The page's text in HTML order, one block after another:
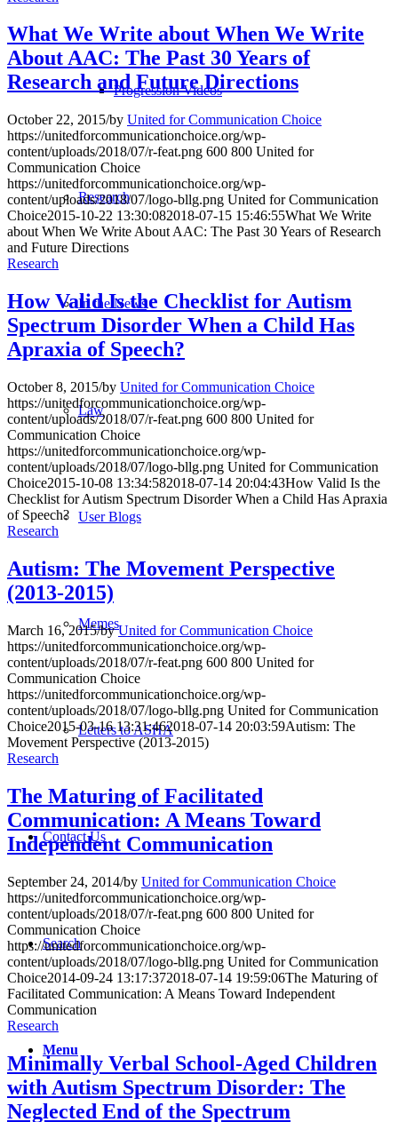
Progression Videos
Research
In the News
Law
User Blogs
Memes
Letters to ASHA
Contact Us
Search
Menu
What We Write about When We Write
About AAC: The Past 30 Years of
Research and Future Directions
October 22, 2015/by United for Communication Choice
https://unitedforcommunicationchoice.org/wp-
content/uploads/2018/07/r-feat.png 600 800 United for
Communication Choice
https://unitedforcommunicationchoice.org/wp-
content/uploads/2018/07/logo-bllg.png United for Communication
Choice2015-10-22 13:30:082018-07-15 15:46:55What We Write
about When We Write About AAC: The Past 30 Years of Research
and Future Directions
Research
How Valid Is the Checklist for Autism
Spectrum Disorder When a Child Has
Apraxia of Speech?
October 8, 2015/by United for Communication Choice
https://unitedforcommunicationchoice.org/wp-
content/uploads/2018/07/r-feat.png 600 800 United for
Communication Choice
https://unitedforcommunicationchoice.org/wp-
content/uploads/2018/07/logo-bllg.png United for Communication
Choice2015-10-08 13:34:582018-07-14 20:04:43How Valid Is the
Checklist for Autism Spectrum Disorder When a Child Has Apraxia
of Speech?
Research
Autism: The Movement Perspective
(2013-2015)
March 16, 2015/byUnited for Communication Choice
https://unitedforcommunicationchoice.org/wp-
content/uploads/2018/07/r-feat.png 600 800 United for
Communication Choice
https://unitedforcommunicationchoice.org/wp-
content/uploads/2018/07/logo-bllg.png United for Communication
Choice2015-03-16 13:31:462018-07-14 20:03:59Autism: The
Movement Perspective (2013-2015)
Research
The Maturing of Facilitated
Communication: A Means Toward
Independent Communication
September 24, 2014/by United for Communication Choice
https://unitedforcommunicationchoice.org/wp-
content/uploads/2018/07/r-feat.png 600 800 United for
Communication Choice
https://unitedforcommunicationchoice.org/wp-
content/uploads/2018/07/logo-bllg.png United for Communication
Choice2014-09-24 13:17:372018-07-14 19:59:06The Maturing of
Facilitated Communication: A Means Toward Independent
Communication
Research
Minimally Verbal School-Aged Children
with Autism Spectrum Disorder: The
Neglected End of the Spectrum